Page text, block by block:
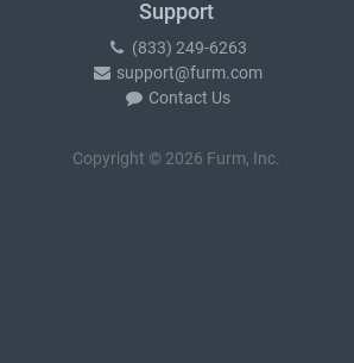
Support
(833) 249-6263
support@furm.com
Contact Us
Copyright © 2026 Furm, Inc.